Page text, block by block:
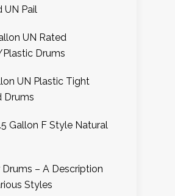
UN Pail
UN Rated
Drums
UN Plastic Tight
Drums
Gallon F Style Natural
Drums – A Description
Styles